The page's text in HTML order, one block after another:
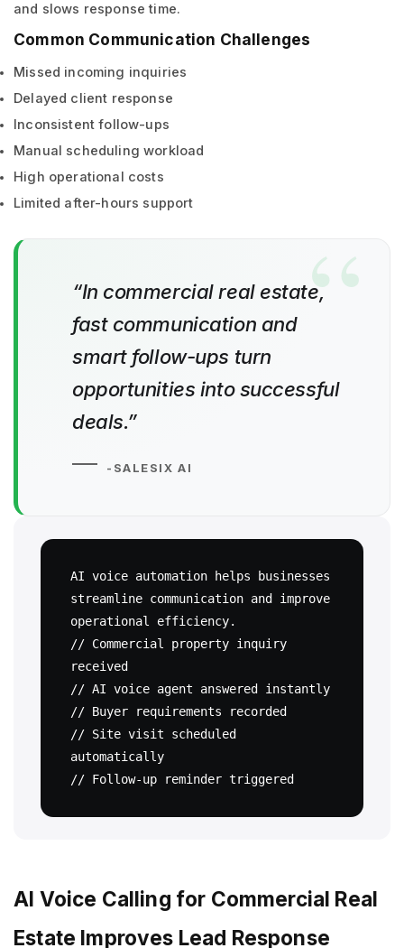
and slows response time.
Common Communication Challenges
Missed incoming inquiries
Delayed client response
Inconsistent follow-ups
Manual scheduling workload
High operational costs
Limited after-hours support
“In commercial real estate,
fast communication and
smart follow-ups turn
opportunities into successful
deals.”
-SALESIX AI
AI voice automation helps businesses
streamline communication and improve
operational efficiency.
// Commercial property inquiry
received
// AI voice agent answered instantly
// Buyer requirements recorded
// Site visit scheduled
automatically
AI Voice Calling for Commercial Real
Estate Improves Lead Response